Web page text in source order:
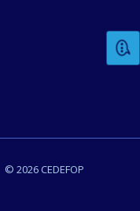
© 2026 CEDEFOP
or